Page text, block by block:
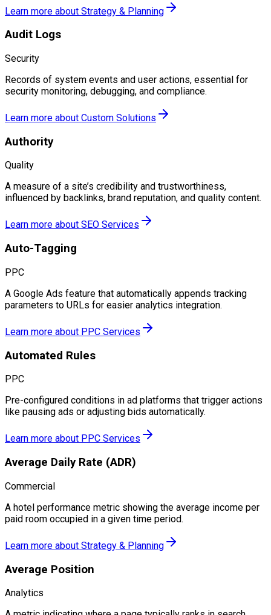
Learn more about Strategy & Planning
Audit Logs
Security
Records of system events and user actions, essential for
security monitoring, debugging, and compliance.
Learn more about Custom Solutions
Authority
Quality
A measure of a site’s credibility and trustworthiness,
influenced by backlinks, brand reputation, and quality content.
Learn more about SEO Services
Auto-Tagging
PPC
A Google Ads feature that automatically appends tracking
parameters to URLs for easier analytics integration.
Learn more about PPC Services
Automated Rules
PPC
Pre-configured conditions in ad platforms that trigger actions
like pausing ads or adjusting bids automatically.
Learn more about PPC Services
Average Daily Rate (ADR)
Commercial
A hotel performance metric showing the average income per
paid room occupied in a given time period.
Learn more about Strategy & Planning
Average Position
Analytics